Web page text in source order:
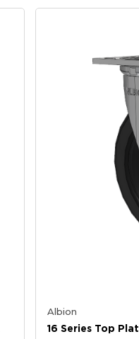
Albion
16 Series Top